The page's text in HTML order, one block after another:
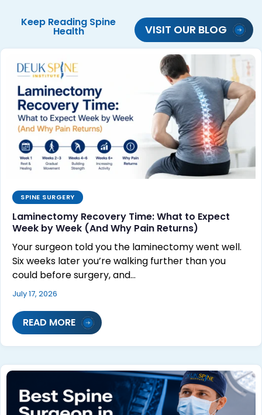
Keep Reading Spine
Health VISIT OUR BLOG
SPINE SURGERY
Laminectomy Recovery Time: What to Expect
Week by Week (And Why Pain Returns)
Your surgeon told you the laminectomy went well.
Six weeks later you’re walking further than you
could before surgery, and…
July 17, 2026
READ MORE